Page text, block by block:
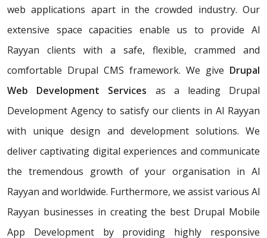
web applications apart in the crowded industry. Our
extensive space capacities enable us to provide Al
Rayyan clients with a safe, flexible, crammed and
comfortable Drupal CMS framework. We give Drupal
Web Development Services as a leading Drupal
Development Agency to satisfy our clients in Al Rayyan
with unique design and development solutions. We
deliver captivating digital experiences and communicate
the tremendous growth of your organisation in Al
Rayyan and worldwide. Furthermore, we assist various Al
Rayyan businesses in creating the best Drupal Mobile
App Development by providing highly responsive